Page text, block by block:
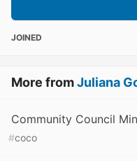
JOINED
More fromJuliana
Community Council
#coco